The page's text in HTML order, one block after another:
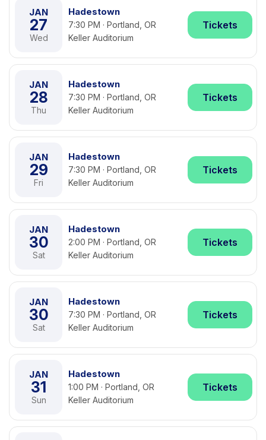
JAN
27
Wed
Hadestown
7:30 PM · Portland, OR
Keller Auditorium
Tickets
JAN
28
Thu
Hadestown
7:30 PM · Portland, OR
Keller Auditorium
Tickets
JAN
29
Fri
Hadestown
7:30 PM · Portland, OR
Keller Auditorium
Tickets
JAN
30
Sat
Hadestown
2:00 PM · Portland, OR
Keller Auditorium
Tickets
JAN
30
Sat
Hadestown
7:30 PM · Portland, OR
Keller Auditorium
Tickets
JAN
31
Sun
Hadestown
1:00 PM · Portland, OR
Keller Auditorium
Tickets